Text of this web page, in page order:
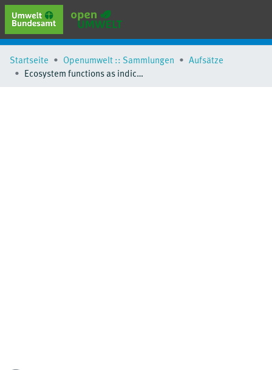
erweiterte Suche
Browse
Startseite Openumwelt :: Sammlungen
Aufsätze
Ecosystem functions as indicators for heathland responses to nitrogen fertilisation